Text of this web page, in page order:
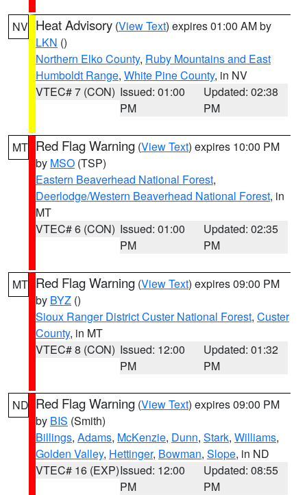
NV Heat Advisory (View Text) expires 01:00 AM by
LKN ()
Northern Elko County, Ruby Mountains and East
Humboldt Range, White Pine County, in NV
VTEC# 7 (CON) Issued: 01:00
PM
Updated: 02:38
PM
MT Red Flag Warning (View Text) expires 10:00 PM
by MSO (TSP)
Eastern Beaverhead National Forest,
Deerlodge/Western Beaverhead National Forest, in
MT
VTEC# 6 (CON) Issued: 01:00
PM
Updated: 02:35
PM
MT Red Flag Warning (View Text) expires 09:00 PM
by BYZ ()
Sioux Ranger District Custer National Forest, Custer
County, in MT
VTEC# 8 (CON) Issued: 12:00
PM
Updated: 01:32
PM
ND Red Flag Warning (View Text) expires 09:00 PM
by BIS (Smith)
Billings, Adams, McKenzie, Dunn, Stark, Williams,
Golden Valley, Hettinger, Bowman, Slope, in ND
VTEC# 16 (EXP)Issued: 12:00
PM
Updated: 08:55
PM